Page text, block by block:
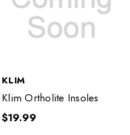
KLIM
Klim Ortholite Insoles
$19.99